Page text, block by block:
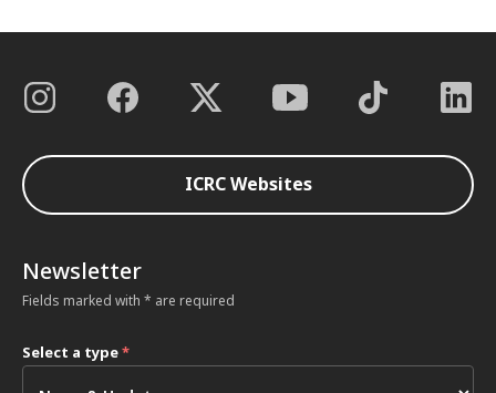
ICRC Websites
Newsletter
Fields marked with * are required
Select a type*